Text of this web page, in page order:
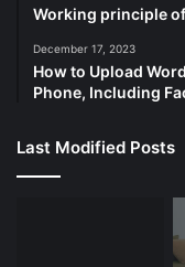
Working principle
December 17, 2023
How to Upload
Phone, Including
Last Modified Posts